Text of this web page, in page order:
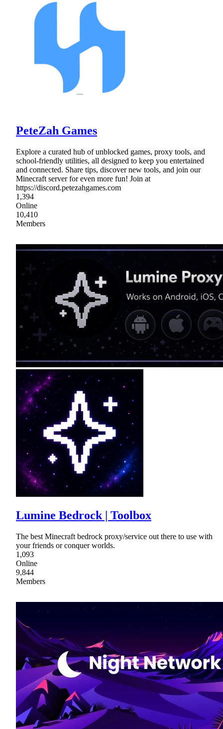
PeteZah Games
Explore a curated hub of unblocked games, proxy tools, and
school-friendly utilities, all designed to keep you entertained
and connected. Share tips, discover new tools, and join our
Minecraft server for even more fun! Join at
https://discord.petezahgames.com
1,394
Online
10,410
Members
Lumine Bedrock | Toolbox
The best Minecraft bedrock proxy/service out there to use with
your friends or conquer worlds.
1,093
Online
9,844
Members